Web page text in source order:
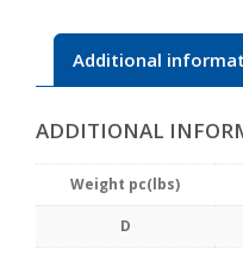
Additional
ADDITIONAL
Weight pc(lbs)
D